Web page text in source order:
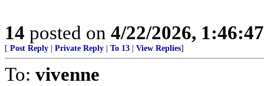
14 posted on 4/22/2026,
[ Post Reply Private Reply To 13 View Replies]
To: vivenne